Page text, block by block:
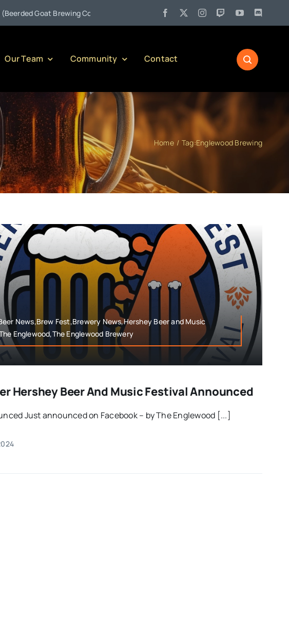
Goat Brewing Company) Pennsylvania Liquor Control Board
Our Team Community Contact
Home Tag:Englewood Brewing
News,Brew Fest,Brewery News,Hershey Beer and Music
Englewood,The Englewood Brewery
Hershey Beer And Music Festival Announced
Just announced on Facebook – by The Englewood [...]